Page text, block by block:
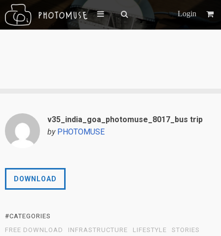
Login
v35_india_goa_photomuse_8017_bus trip
by PHOTOMUSE
DOWNLOAD
#CATEGORIES
FREE DOWNLOAD
INFRASTRUCTURE LIFESTYLE STORIES